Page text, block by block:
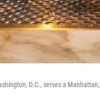
D.C., serves a